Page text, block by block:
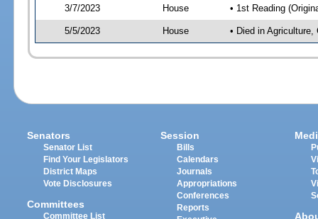
3/7/2023 House • 1st Reading
5/5/2023 House • Died in
Senators
Senator List
Find Your Legislators
District Maps
Vote Disclosures
Committees
Committee List
Session
Bills
Calendars
Journals
Appropriations
Conferences
Reports